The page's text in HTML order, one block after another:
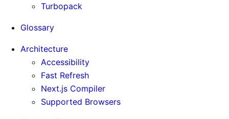
Turbopack
Glossary
Architecture
Accessibility
Fast Refresh
Next.js Compiler
Supported Browsers